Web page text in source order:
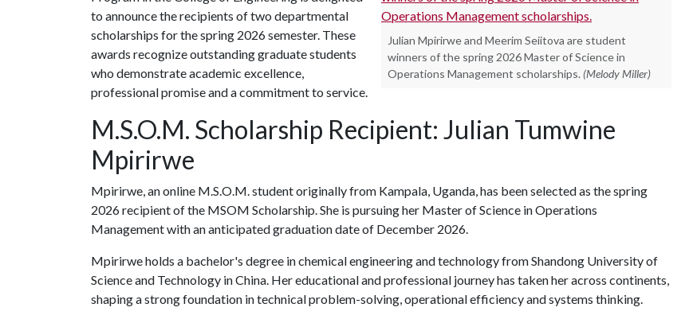
Julian Mpirirwe and Meerim Seiitova are student
winners of the spring 2026 Master of Science in
Operations Management scholarships. (Melody Miller)
to announce the recipients of two departmental
scholarships for the spring 2026 semester. These
awards recognize outstanding graduate students
who demonstrate academic excellence,
professional promise and a commitment to service.
M.S.O.M. Scholarship Recipient: Julian Tumwine
Mpirirwe
Mpirirwe, an online M.S.O.M. student originally from Kampala, Uganda, has been selected as the spring
2026 recipient of the MSOM Scholarship. She is pursuing her Master of Science in Operations
Management with an anticipated graduation date of December 2026.
Mpirirwe holds a bachelor's degree in chemical engineering and technology from Shandong University of
Science and Technology in China. Her educational and professional journey has taken her across continents,
shaping a strong foundation in technical problem-solving, operational efficiency and systems thinking.